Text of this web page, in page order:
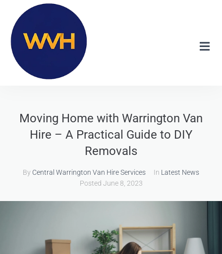
Moving Home with Warrington Van
Hire – A Practical Guide to DIY
Removals
By Central Warrington Van Hire Services In Latest News
Posted June 8, 2023